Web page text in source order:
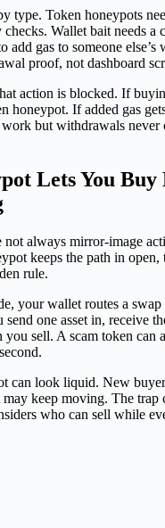
type. Token honeypots
Wallet bait needs a
add gas to someone else’s
proof, not dashboard
action is blocked. If
honeypot. If added gas
but withdrawals never
Lets You Buy
always mirror-image
keeps the path in open,
rule.
your wallet routes a swap
one asset in, receive
you sell. A scam token can
can look liquid. New
keep moving. The trap
who can sell while